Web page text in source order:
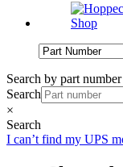
Search by part number
Search
×
Search
I can’t find my UPS